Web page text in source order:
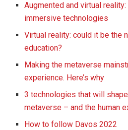
Augmented and virtual
immersive technologies
Virtual reality: could it be the
education?
Making the metaverse
experience. Here’s why
3 technologies that will
metaverse – and the human
How to follow Davos 2022